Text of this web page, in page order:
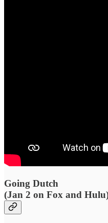
Going Dutch
(Jan 2 on Fox and